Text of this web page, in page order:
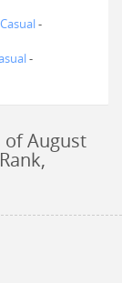
Casual-
-
ofAugust